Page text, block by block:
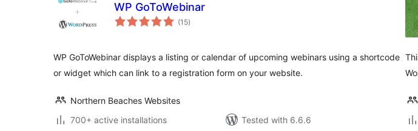
WP GoToWebinar
(15total
ratings
)
WP GoToWebinar displays a listing or calendar of upcoming webinars using a shortcode
or widget which can link to a registration form on your website.
Northern Beaches Websites
700+ active installations
Tested with 6.6.6